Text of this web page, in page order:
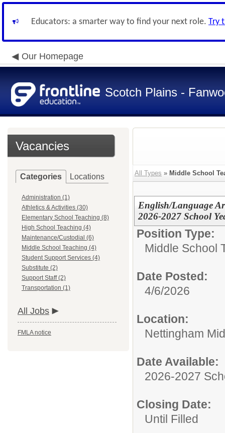
Educators: a smarter way to find your next role. Try
Our Homepage
Scotch Plains -
Vacancies
Categories Locations
Administration (1)
Athletics & Activities (30)
Elementary School Teaching (8)
High School Teaching (4)
Maintenance/Custodial (6)
Middle School Teaching (4)
Student Support Services (4)
Substitute (2)
Support Staff (2)
Transportation (1)
All Jobs
FMLA notice
All Types » Middle School
English/Language
2026-2027 School
Position Type:
Middle School
Date Posted:
4/6/2026
Location:
Nettingham
Date Available:
2026-2027
Closing Date:
Until Filled